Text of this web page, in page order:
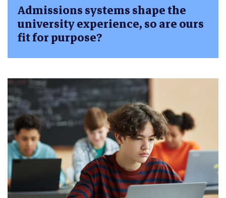
Admissions systems shape the
university experience, so are ours
fit for purpose?